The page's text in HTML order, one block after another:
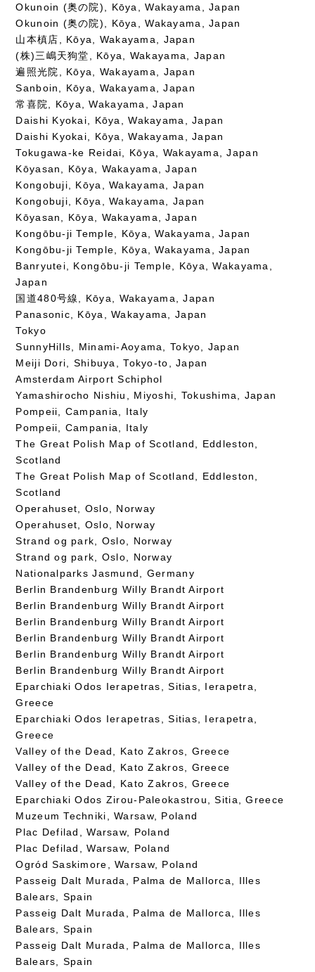
Okunoin (奥の院), Kōya, Wakayama, Japan
Okunoin (奥の院), Kōya, Wakayama, Japan
山本槙店, Kōya, Wakayama, Japan
(株)三嶋天狗堂, Kōya, Wakayama, Japan
遍照光院, Kōya, Wakayama, Japan
Sanboin, Kōya, Wakayama, Japan
常喜院, Kōya, Wakayama, Japan
Daishi Kyokai, Kōya, Wakayama, Japan
Daishi Kyokai, Kōya, Wakayama, Japan
Tokugawa-ke Reidai, Kōya, Wakayama, Japan
Kōyasan, Kōya, Wakayama, Japan
Kongobuji, Kōya, Wakayama, Japan
Kongobuji, Kōya, Wakayama, Japan
Kōyasan, Kōya, Wakayama, Japan
Kongōbu-ji Temple, Kōya, Wakayama, Japan
Kongōbu-ji Temple, Kōya, Wakayama, Japan
Banryutei, Kongōbu-ji Temple, Kōya, Wakayama,
Japan
国道480号線, Kōya, Wakayama, Japan
Panasonic, Kōya, Wakayama, Japan
Tokyo
SunnyHills, Minami-Aoyama, Tokyo, Japan
Meiji Dori, Shibuya, Tokyo-to, Japan
Amsterdam Airport Schiphol
Yamashirocho Nishiu, Miyoshi, Tokushima, Japan
Pompeii, Campania, Italy
Pompeii, Campania, Italy
The Great Polish Map of Scotland, Eddleston,
Scotland
The Great Polish Map of Scotland, Eddleston,
Scotland
Operahuset, Oslo, Norway
Operahuset, Oslo, Norway
Strand og park, Oslo, Norway
Strand og park, Oslo, Norway
Nationalparks Jasmund, Germany
Berlin Brandenburg Willy Brandt Airport
Berlin Brandenburg Willy Brandt Airport
Berlin Brandenburg Willy Brandt Airport
Berlin Brandenburg Willy Brandt Airport
Berlin Brandenburg Willy Brandt Airport
Berlin Brandenburg Willy Brandt Airport
Eparchiaki Odos Ierapetras, Sitias, Ierapetra,
Greece
Eparchiaki Odos Ierapetras, Sitias, Ierapetra,
Greece
Valley of the Dead, Kato Zakros, Greece
Valley of the Dead, Kato Zakros, Greece
Valley of the Dead, Kato Zakros, Greece
Eparchiaki Odos Zirou-Paleokastrou, Sitia, Greece
Muzeum Techniki, Warsaw, Poland
Plac Defilad, Warsaw, Poland
Plac Defilad, Warsaw, Poland
Ogród Saskimore, Warsaw, Poland
Passeig Dalt Murada, Palma de Mallorca, Illes
Balears, Spain
Passeig Dalt Murada, Palma de Mallorca, Illes
Balears, Spain
Passeig Dalt Murada, Palma de Mallorca, Illes
Balears, Spain